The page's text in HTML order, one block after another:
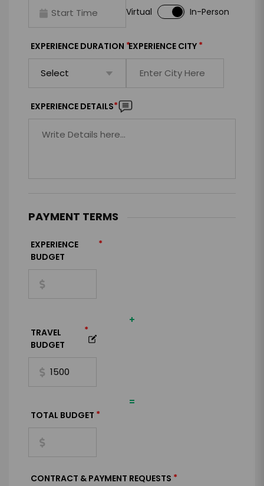
Virtual In-Person
EXPERIENCE DURATION *EXPERIENCE CITY *
EXPERIENCE DETAILS*
PAYMENT TERMS
EXPERIENCE
BUDGET
*
+
TRAVEL
BUDGET
*
=
TOTAL BUDGET *
CONTRACT & PAYMENT REQUESTS *